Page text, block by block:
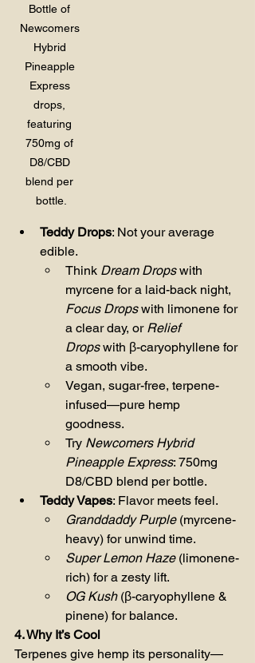
Bottle of
Newcomers
Hybrid
Pineapple
Express
drops,
featuring
750mg of
D8/CBD
blend per
bottle.
Teddy Drops: Not your average
edible.
Think Dream Drops with
myrcene for a laid-back night,
Focus Drops with limonene for
a clear day, or Relief
Drops with β-caryophyllene for
a smooth vibe.
Vegan, sugar-free, terpene-
infused—pure hemp
goodness.
Try Newcomers Hybrid
Pineapple Express: 750mg
D8/CBD blend per bottle.
Teddy Vapes: Flavor meets feel.
Granddaddy Purple (myrcene-
heavy) for unwind time.
Super Lemon Haze (limonene-
rich) for a zesty lift.
OG Kush (β-caryophyllene &
pinene) for balance.
4. Why It’s Cool
Terpenes give hemp its personality—